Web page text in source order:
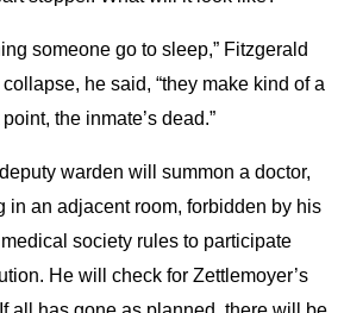
someone go to sleep,” Fitzgerald
he said, “they make kind of a
the inmate’s dead.”
warden will summon a doctor,
in an adjacent room, forbidden by his
society rules to participate
He will check for Zettlemoyer’s